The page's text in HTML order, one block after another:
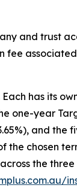
and trust
fee
has its
one-year
and the
the chosen
the